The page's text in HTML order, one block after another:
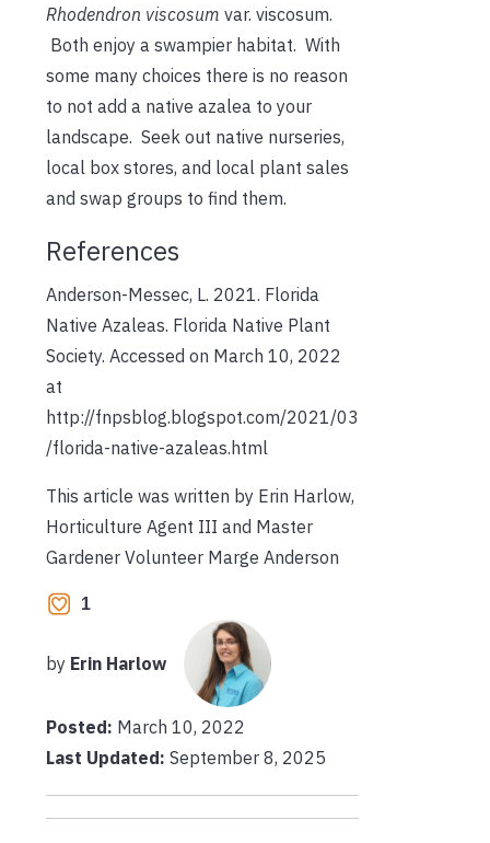
Rhodendron viscosum var. viscosum.
Both enjoy a swampier habitat. With
some many choices there is no reason
to not add a native azalea to your
landscape. Seek out native nurseries,
local box stores, and local plant sales
and swap groups to find them.
References
Anderson-Messec, L. 2021. Florida
Native Azaleas. Florida Native Plant
Society. Accessed on March 10, 2022
at
http://fnpsblog.blogspot.com/2021/03
/florida-native-azaleas.html
This article was written by Erin Harlow,
Horticulture Agent III and Master
Gardener Volunteer Marge Anderson
1
by Erin Harlow
Posted: March 10, 2022
Last Updated: September 8, 2025